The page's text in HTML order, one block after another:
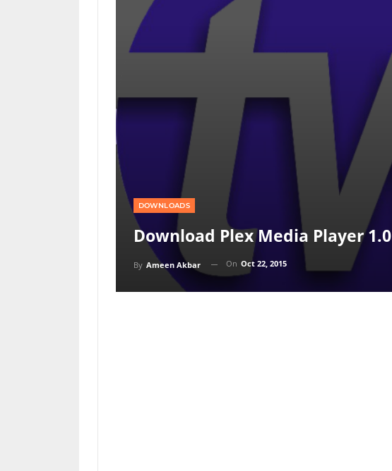
DOWNLOADS
Download Plex Media Player 1.0
By Ameen Akbar On Oct 22, 2015